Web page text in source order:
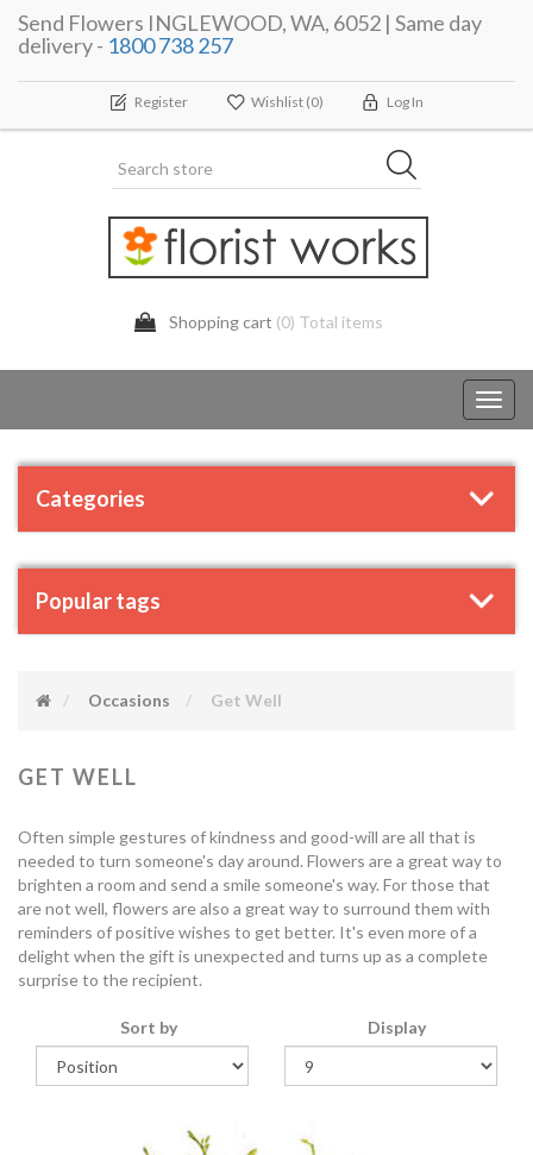
Send Flowers INGLEWOOD, WA, 6052 | Same day
delivery - 1800 738 257
Register Wishlist (0) Log In
Shopping cart (0) Total items
Categories
Popular tags
Occasions Get Well
GET WELL
Often simple gestures of kindness and good-will are all that is
needed to turn someone's day around. Flowers are a great way to
brighten a room and send a smile someone's way. For those that
are not well, flowers are also a great way to surround them with
reminders of positive wishes to get better. It's even more of a
delight when the gift is unexpected and turns up as a complete
surprise to the recipient.
Sort by Display